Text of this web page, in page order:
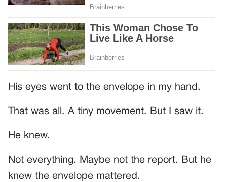
His eyes went to the envelope in my hand.
That was all. A tiny movement. But I saw it.
He knew.
Not everything. Maybe not the report. But he
knew the envelope mattered.